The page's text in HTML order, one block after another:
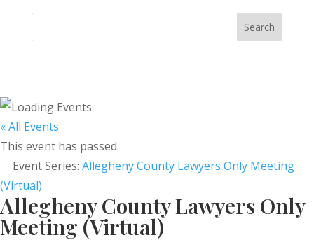
« All Events
This event has passed.
Event Series: Allegheny County Lawyers Only Meeting
(Virtual)
Allegheny County Lawyers Only
Meeting (Virtual)